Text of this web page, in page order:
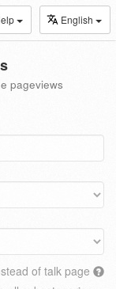
English
pageviews
of talk page